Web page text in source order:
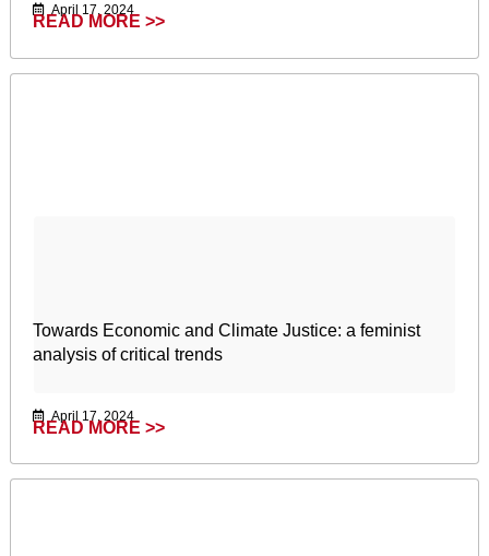
April 17, 2024
READ MORE >>
Towards Economic and Climate Justice: a feminist
analysis of critical trends
April 17, 2024
READ MORE >>